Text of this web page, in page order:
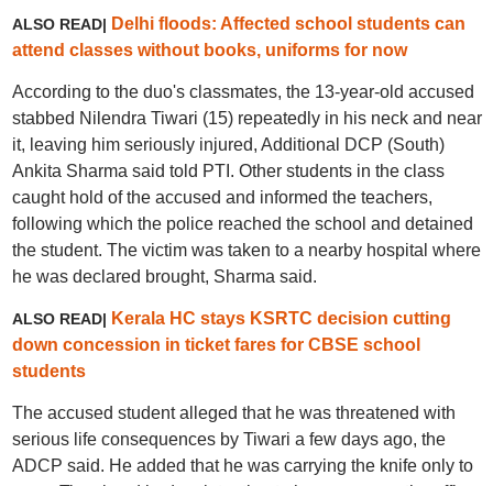
ALSO READ| Delhi floods: Affected school students can
attend classes without books, uniforms for now
According to the duo's classmates, the 13-year-old accused
stabbed Nilendra Tiwari (15) repeatedly in his neck and near
it, leaving him seriously injured, Additional DCP (South)
Ankita Sharma said told PTI. Other students in the class
caught hold of the accused and informed the teachers,
following which the police reached the school and detained
the student. The victim was taken to a nearby hospital where
he was declared brought, Sharma said.
ALSO READ| Kerala HC stays KSRTC decision cutting
down concession in ticket fares for CBSE school
students
The accused student alleged that he was threatened with
serious life consequences by Tiwari a few days ago, the
ADCP said. He added that he was carrying the knife only to